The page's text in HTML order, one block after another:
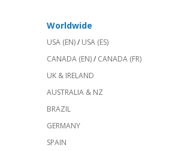
Worldwide
USA (EN)/ USA (ES)
CANADA (EN)/ CANADA (FR)
UK & IRELAND
AUSTRALIA & NZ
BRAZIL
GERMANY
SPAIN